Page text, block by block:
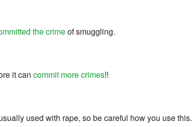
the crimeof smuggling.
it can commit more crimes!!
used with rape, so be careful how you use this.